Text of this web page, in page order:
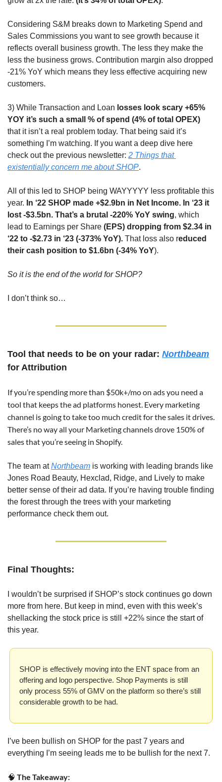
Considering S&M breaks down to Marketing Spend and
Sales Commissions you want to see growth because it
reflects overall business growth. The less they make the
less the business grows. Contribution margin also dropped
-21% YoY which means they less effective acquiring new
customers.
3) While Transaction and Loan losses look scary +65%
YOY it’s such a small % of spend (4% of total OPEX)
that it isn’t a real problem today. That being said it’s
something I’m watching. If you want a deep dive here
check out the previous newsletter: 2 Things that
existentially concern me about SHOP.
All of this led to SHOP being WAYYYYY less profitable this
year. In ‘22 SHOP made +$2.9bn in Net Income. In ‘23 it
lost -$3.5bn. That’s a brutal -220% YoY swing, which
lead to Earnings per Share (EPS) dropping from $2.34 in
‘22 to -$2.73 in ‘23 (-373% YoY). That loss also reduced
their cash position to $1.6bn (-34% YoY).
So it is the end of the world for SHOP?
I don’t think so…
Tool that needs to be on your radar: Northbeam
for Attribution
If you’re spending more than $50k+/mo on ads you need a
tool that keeps the ad platforms honest. Every marketing
channel is going to take too much credit for the sales it drives.
There’s no way all your Marketing channels drove 150% of
sales that you’re seeing in Shopify.
The team at Northbeam is working with leading brands like
Jones Road Beauty, Hexclad, Ridge, and Lively to make
better sense of their ad data. If you’re having trouble finding
the forest through the trees with your marketing
performance check them out.
Final Thoughts:
I wouldn’t be surprised if SHOP’s stock continues go down
more from here. But keep in mind, even with this week’s
shellacking the stock price is still +22% since the start of
this year.
SHOP is effectively moving into the ENT space from an
offering and logo perspective. Shop Payments is still
only process 55% of GMV on the platform so there’s still
considerable growth to be had.
I’ve been bullish on SHOP for the past 7 years and
everything I’m seeing leads me to be bullish for the next 7.
🧠 The Takeaway: